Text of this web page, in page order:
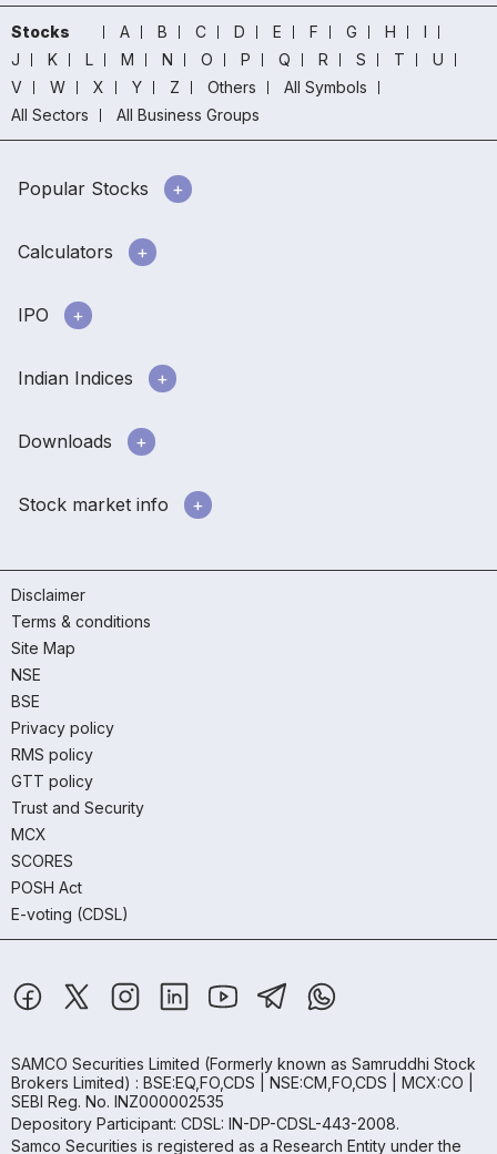
Stocks A B C D E F G H
I
J
K L M N O P Q R S T
U
V
W X Y Z Others
All Symbols
All Sectors
All Business Groups
Popular Stocks
Calculators
IPO
Indian Indices
Downloads
Stock market info
Disclaimer
Terms & conditions
Site Map
NSE
BSE
Privacy policy
RMS policy
GTT policy
Trust and Security
MCX
SCORES
POSH Act
E-voting (CDSL)
SAMCO Securities Limited (Formerly known as Samruddhi Stock
Brokers Limited) : BSE:EQ,FO,CDS | NSE:CM,FO,CDS | MCX:CO |
SEBI Reg. No. INZ000002535
Depository Participant: CDSL: IN-DP-CDSL-443-2008.
Samco Securities is registered as a Research Entity under the